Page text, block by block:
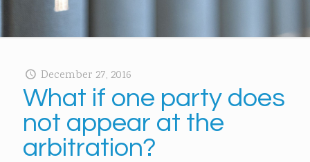
December 27, 2016
What if one party does
not appear at the
arbitration?